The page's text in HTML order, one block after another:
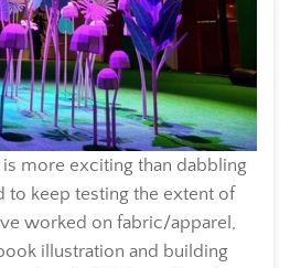
more exciting than dabbling
to keep testing the extent of
worked on fabric/apparel,
illustration and building